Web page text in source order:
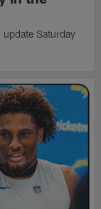
Saturday